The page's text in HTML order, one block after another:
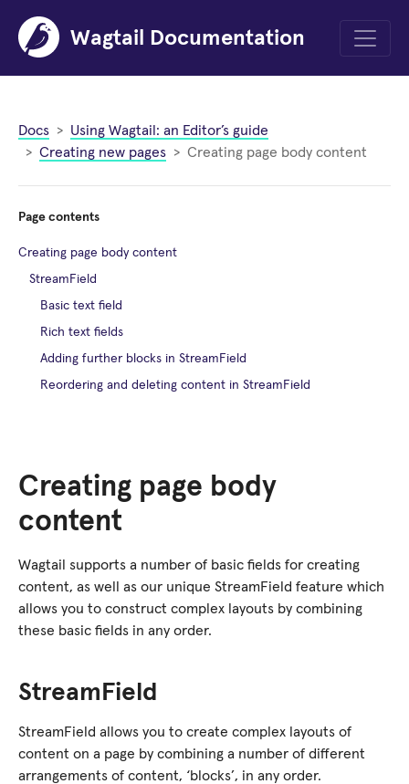
Wagtail Documentation
Menu
Docs
Using Wagtail: an Editor’s guide
Creating new pages
Creating page body content
Creating page body
content
Wagtail supports a number of basic fields for creating
content, as well as our unique StreamField feature which
allows you to construct complex layouts by combining
these basic fields in any order.
StreamField
StreamField allows you to create complex layouts of
content on a page by combining a number of different
arrangements of content, ‘blocks’, in any order.
Page contents
Creating page body content
StreamField
Basic text field
Rich text fields
Adding further blocks in StreamField
Reordering and deleting content in StreamField